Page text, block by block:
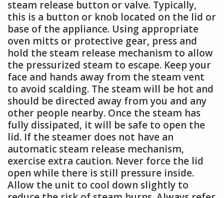
steam release button or valve. Typically,
this is a button or knob located on the lid or
base of the appliance. Using appropriate
oven mitts or protective gear, press and
hold the steam release mechanism to allow
the pressurized steam to escape. Keep your
face and hands away from the steam vent
to avoid scalding. The steam will be hot and
should be directed away from you and any
other people nearby. Once the steam has
fully dissipated, it will be safe to open the
lid. If the steamer does not have an
automatic steam release mechanism,
exercise extra caution. Never force the lid
open while there is still pressure inside.
Allow the unit to cool down slightly to